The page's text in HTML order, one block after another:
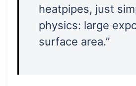
heatpipes, just
physics: large
surface area.”